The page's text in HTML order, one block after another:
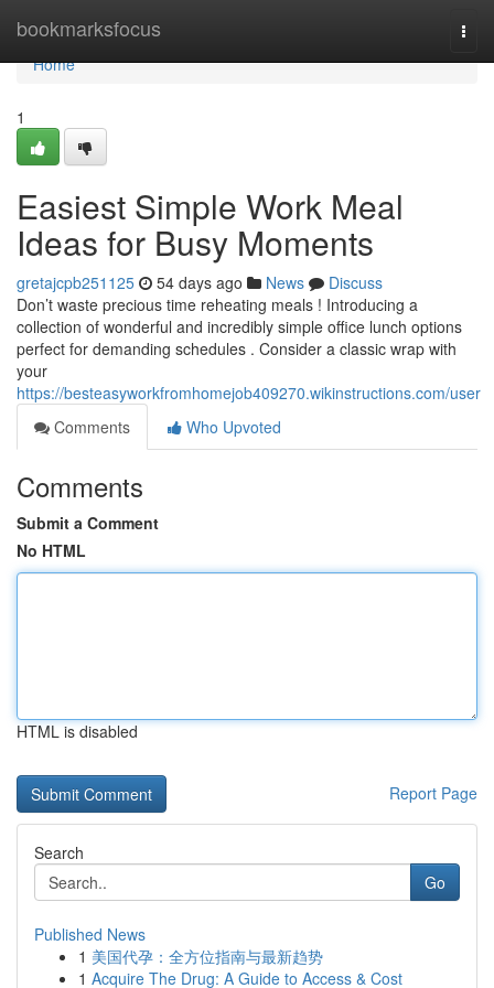
bookmarksfocus
Home
Home
1
Easiest Simple Work Meal
Ideas for Busy Moments
gretajcpb251125 54 days ago News
Discuss
Don’t waste precious time reheating meals ! Introducing a
collection of wonderful and incredibly simple office lunch options
perfect for demanding schedules . Consider a classic wrap with
your
https://besteasyworkfromhomejob409270.wikinstructions.com/user
Comments
Who Upvoted
Comments
Submit a Comment
No HTML
HTML is disabled
Report Page
Search
Go
Published News
1 美国代孕：全方位指南与最新趋势
1 Acquire The Drug: A Guide to Access & Cost